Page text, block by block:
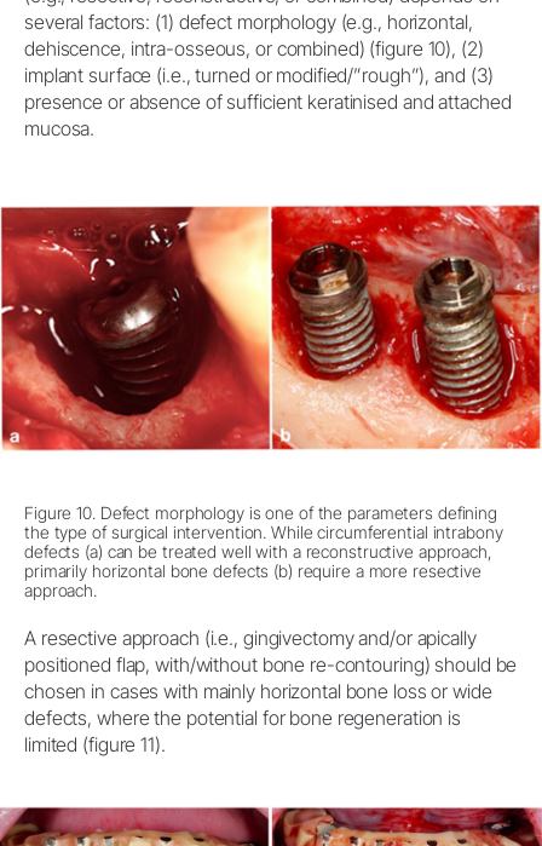
several factors: (1) defect morphology (e.g., horizontal,
dehiscence, intra-osseous, or combined) (figure 10), (2)
implant surface (i.e., turned or modified/”rough”), and (3)
presence or absence of sufficient keratinised and attached
mucosa.
Figure 10. Defect morphology is one of the parameters defining
the type of surgical intervention. While circumferential intrabony
defects (a) can be treated well with a reconstructive approach,
primarily horizontal bone defects (b) require a more resective
approach.
A resective approach (i.e., gingivectomy and/or apically
positioned flap, with/without bone re-contouring) should be
chosen in cases with mainly horizontal bone loss or wide
defects, where the potential for bone regeneration is
limited (figure 11).